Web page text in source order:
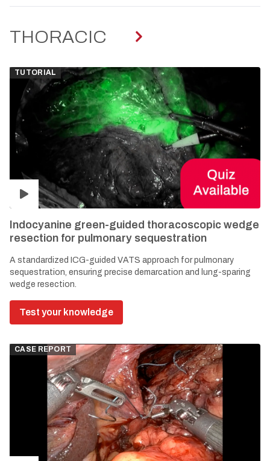
THORACIC
TUTORIAL
Indocyanine green-guided thoracoscopic wedge
resection for pulmonary sequestration
A standardized ICG-guided VATS approach for pulmonary
sequestration, ensuring precise demarcation and lung-sparing
wedge resection.
Test your knowledge
CASE REPORT